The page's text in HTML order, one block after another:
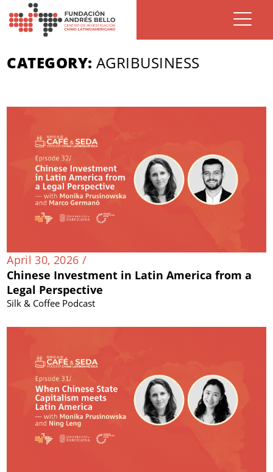
CATEGORY: AGRIBUSINESS
April 30, 2026 /
Chinese Investment in Latin America from a
Legal Perspective
Silk & Coffee Podcast